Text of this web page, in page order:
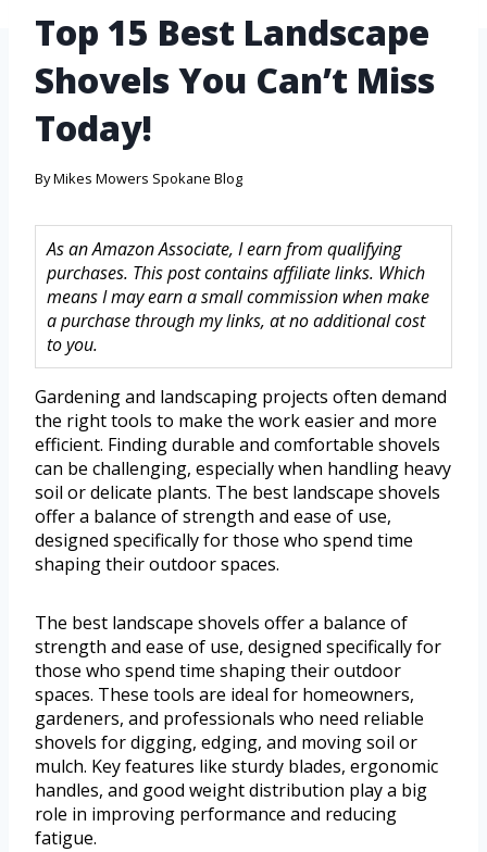
Top 15 Best Landscape
Shovels You Can’t Miss
Today!
ByMikes Mowers Spokane Blog
As an Amazon Associate, I earn from qualifying
purchases. This post contains affiliate links. Which
means I may earn a small commission when make
a purchase through my links, at no additional cost
to you.
Gardening and landscaping projects often demand
the right tools to make the work easier and more
efficient. Finding durable and comfortable shovels
can be challenging, especially when handling heavy
soil or delicate plants. The best landscape shovels
offer a balance of strength and ease of use,
designed specifically for those who spend time
shaping their outdoor spaces.
The best landscape shovels offer a balance of
strength and ease of use, designed specifically for
those who spend time shaping their outdoor
spaces. These tools are ideal for homeowners,
gardeners, and professionals who need reliable
shovels for digging, edging, and moving soil or
mulch. Key features like sturdy blades, ergonomic
handles, and good weight distribution play a big
role in improving performance and reducing
fatigue.